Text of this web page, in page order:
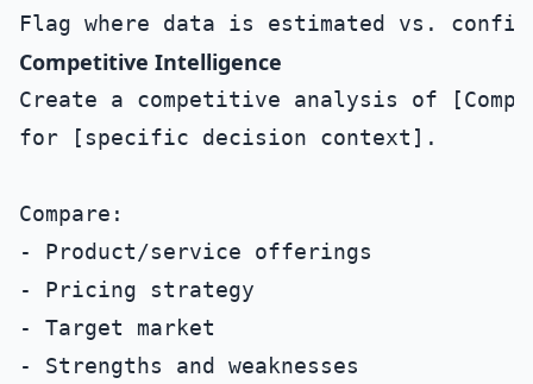
Competitive Intelligence
Create a competitive analysis of
for [specific decision context].
Compare:
- Product/service offerings
- Pricing strategy
- Target market
- Strengths and weaknesses